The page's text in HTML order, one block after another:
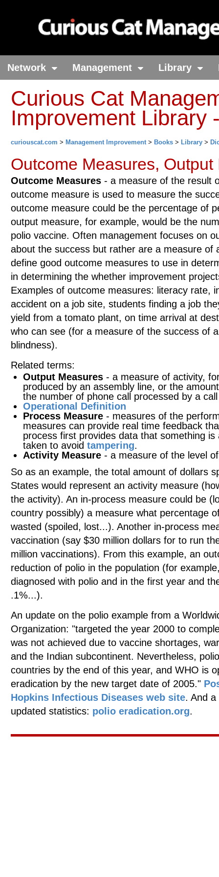
Network Management Library
Curious Cat
Improvement Library
curiouscat.com > Management Improvement> Books > Library >
Outcome Measures, Output
Outcome Measures - a measure of the result
outcome measure is used to measure the
outcome measure could be the percentage of
output measure, for example, would be the
polio vaccine. Often management focuses on
about the success but rather are a measure of
define good outcome measures to use in
in determining the whether improvement
Examples of outcome measures: literacy rate,
accident on a job site, students finding a job
yield from a tomato plant, on time arrival at
who can see (for a measure of the success of
blindness).
Related terms:
Output Measures - a measure of activity,
produced by an assembly line, or the
the number of phone call processed by a
Operational Definition
Process Measure - measures of the
measures can provide real time feedback
process first provides data that something
taken to avoid tampering.
Activity Measure - a measure of the level
So as an example, the total amount of dollars
States would represent an activity measure
the activity). An in-process measure could be
country possibly) a measure what percentage
wasted (spoiled, lost...). Another in-process
vaccination (say $30 million dollars for to run
million vaccinations). From this example, an
reduction of polio in the population (for
diagnosed with polio and in the first year and
.1%...).
An update on the polio example from a
Organization: "targeted the year 2000 to
was not achieved due to vaccine shortages,
and the Indian subcontinent. Nevertheless,
countries by the end of this year, and WHO is
eradication by the new target date of 2005."
Hopkins Infectious Diseases web site. And
updated statistics: polio eradication.org.